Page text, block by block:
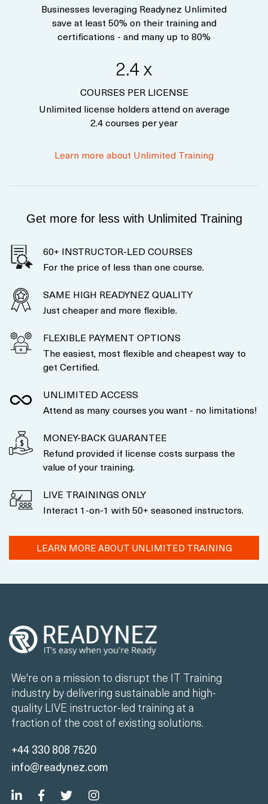
Businesses leveraging Readynez Unlimited
save at least 50% on their training and
certifications - and many up to 80%
2.4 x
COURSES PER LICENSE
Unlimited license holders attend on average
2.4 courses per year
Learn more about Unlimited Training
Get more for less with Unlimited Training
60+ INSTRUCTOR-LED COURSES
For the price of less than one course.
SAME HIGH READYNEZ QUALITY
Just cheaper and more flexible.
FLEXIBLE PAYMENT OPTIONS
The easiest, most flexible and cheapest way to
get Certified.
UNLIMITED ACCESS
Attend as many courses you want - no limitations!
MONEY-BACK GUARANTEE
Refund provided if license costs surpass the
value of your training.
LIVE TRAININGS ONLY
Interact 1-on-1 with 50+ seasoned instructors.
LEARN MORE ABOUT UNLIMITED TRAINING
We're on a mission to disrupt the IT Training
industry by delivering sustainable and high-
quality LIVE instructor-led training at a
fraction of the cost of existing solutions.
+44 330 808 7520
info@readynez.com